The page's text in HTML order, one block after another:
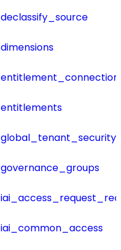
declassify_source
dimensions
entitlements
governance_groups
iai_common_access